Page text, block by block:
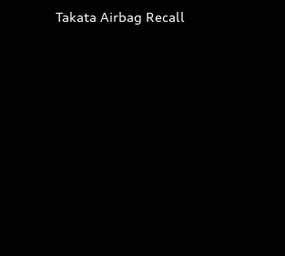
Takata Airbag Recall